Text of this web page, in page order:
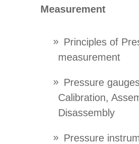
Measurement
Principles of
measurement
Pressure
Calibration,
Disassembly
Pressure